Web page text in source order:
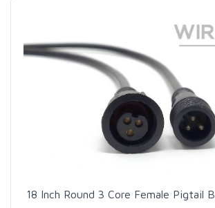
18 Inch Round 3 Core Female Pigtail